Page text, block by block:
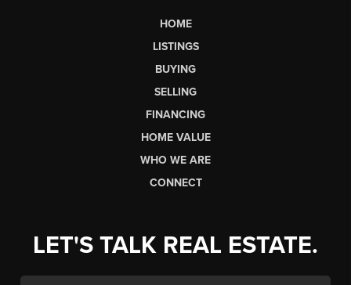
HOME
LISTINGS
BUYING
SELLING
FINANCING
HOME VALUE
WHO WE ARE
CONNECT
LET'S TALK REAL ESTATE.